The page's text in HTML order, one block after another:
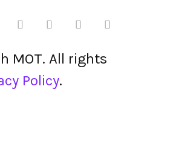
MOT. All rights
Policy.